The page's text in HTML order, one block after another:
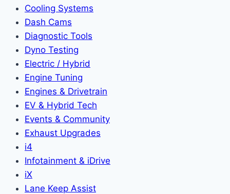
Cooling Systems
Dash Cams
Diagnostic Tools
Dyno Testing
Electric / Hybrid
Engine Tuning
Engines & Drivetrain
EV & Hybrid Tech
Events & Community
Exhaust Upgrades
i4
Infotainment & iDrive
iX
Lane Keep Assist